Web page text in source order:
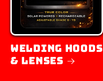
Welding Hoods
& Lenses